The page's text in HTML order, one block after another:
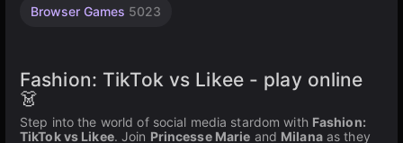
Browser Games 5023
Fashion: TikTok vs Likee - play online
👗
Step into the world of social media stardom with Fashion:
TikTok vs Likee. Join Princesse Marie and Milanaas they